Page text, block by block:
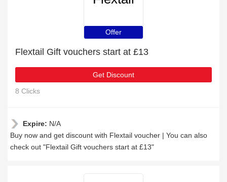
Offer
Flextail Gift vouchers start at £13
Get Discount
8 Clicks
Expire: N/A
Buy now and get discount with Flextail voucher | You can also
check out "Flextail Gift vouchers start at £13"